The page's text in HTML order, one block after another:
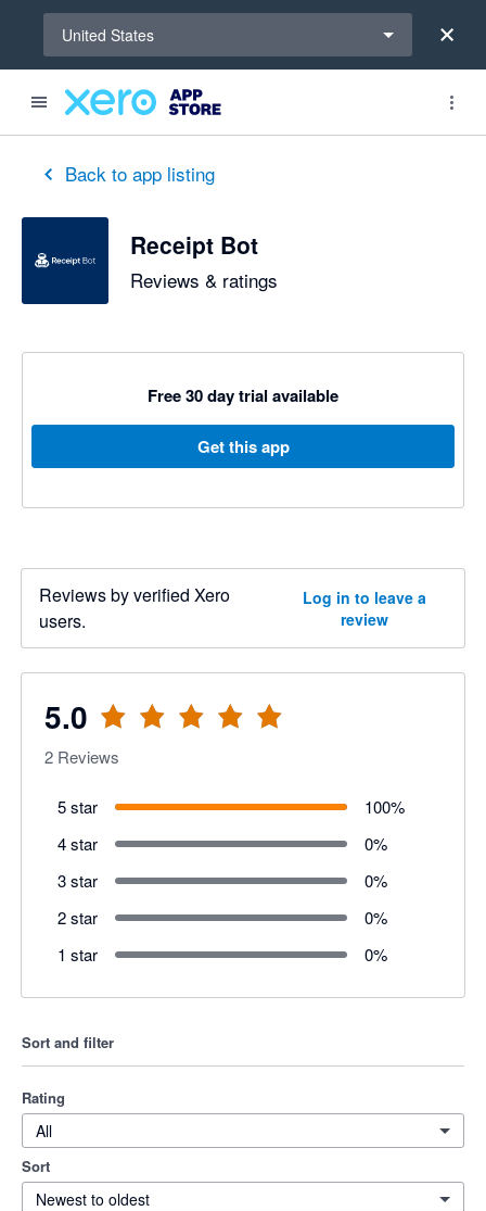
United States
Back to app listing
Receipt Bot
Reviews & ratings
Free 30 day trial available
Get this app
Reviews by verified Xero
users.
Log in to leave a
review
5.0
out of 5 stars
2 Reviews
5 star 100%
4 star
0%
3 star
0%
2 star
0%
1 star
0%
Sort and filter
Rating
All
Sort
Newest to oldest